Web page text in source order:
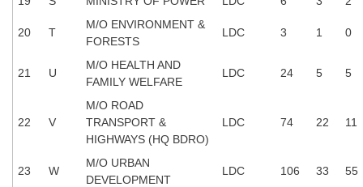
CAPF / Delhi Police - SI (CPO)
SSC Exam Vacancies
Scientific Assistant Exam
ACIO (IB) Exam
MTS
20 T
M/O ENVIRONMENT &
FORESTS
LDC 3 1 0
21 U
M/O HEALTH AND
FAMILY WELFARE
LDC 24 5 5
22 V
M/O ROAD
TRANSPORT &
HIGHWAYS (HQ BDRO)
LDC 74 22 11
23 W
M/O URBAN
DEVELOPMENT
LDC 106 33 55